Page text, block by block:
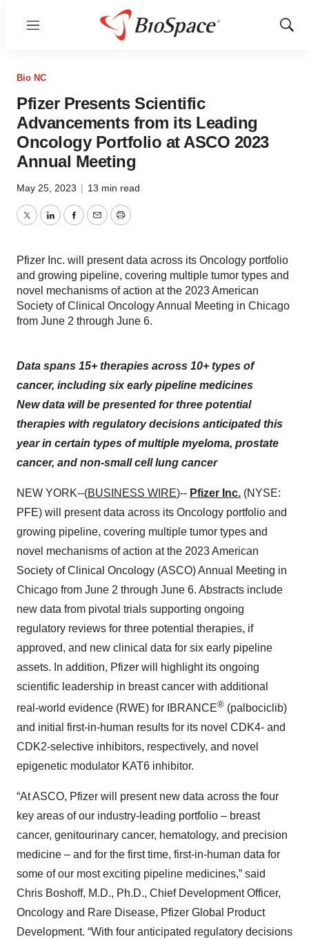
Menu
Show
Bio NC
Pfizer Presents Scientific
Advancements from its Leading
Oncology Portfolio at ASCO 2023
Annual Meeting
May 25, 2023 | 13 min read
TwitterLinkedInFacebook
EmailPrint
Pfizer Inc. will present data across its Oncology portfolio
and growing pipeline, covering multiple tumor types and
novel mechanisms of action at the 2023 American
Society of Clinical Oncology Annual Meeting in Chicago
from June 2 through June 6.
Data spans 15+ therapies across 10+ types of
cancer, including six early pipeline medicines
New data will be presented for three potential
therapies with regulatory decisions anticipated this
year in certain types of multiple myeloma, prostate
cancer, and non-small cell lung cancer
NEW YORK--(BUSINESS WIRE)-- Pfizer Inc. (NYSE:
PFE) will present data across its Oncology portfolio and
growing pipeline, covering multiple tumor types and
novel mechanisms of action at the 2023 American
Society of Clinical Oncology (ASCO) Annual Meeting in
Chicago from June 2 through June 6. Abstracts include
new data from pivotal trials supporting ongoing
regulatory reviews for three potential therapies, if
approved, and new clinical data for six early pipeline
assets. In addition, Pfizer will highlight its ongoing
scientific leadership in breast cancer with additional
real-world evidence (RWE) for IBRANCE® (palbociclib)
and initial first-in-human results for its novel CDK4- and
CDK2-selective inhibitors, respectively, and novel
epigenetic modulator KAT6 inhibitor.
“At ASCO, Pfizer will present new data across the four
key areas of our industry-leading portfolio – breast
cancer, genitourinary cancer, hematology, and precision
medicine – and for the first time, first-in-human data for
some of our most exciting pipeline medicines,” said
Chris Boshoff, M.D., Ph.D., Chief Development Officer,
Oncology and Rare Disease, Pfizer Global Product
Development. “With four anticipated regulatory decisions